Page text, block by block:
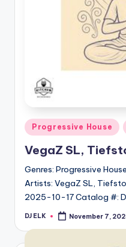
Posted
in
Progressive House
VegaZ SL,
Genres: Progressive
Artists: VegaZ SL,
2025-10-17 Catalog #:
Posted
DJ ELK November 7,